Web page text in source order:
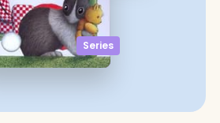
Series